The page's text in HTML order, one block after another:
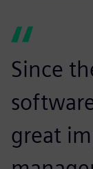
Since
great